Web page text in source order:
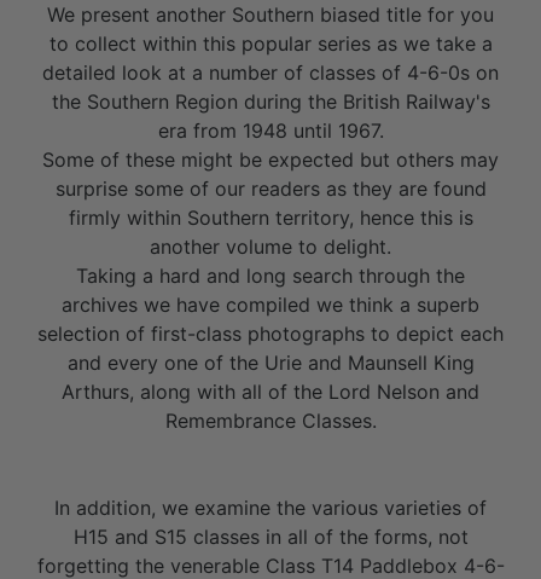
We present another Southern biased title for you
to collect within this popular series as we take a
detailed look at a number of classes of 4-6-0s on
the Southern Region during the British Railway's
era from 1948 until 1967.
Some of these might be expected but others may
surprise some of our readers as they are found
firmly within Southern territory, hence this is
another volume to delight.
Taking a hard and long search through the
archives we have compiled we think a superb
selection of first-class photographs to depict each
and every one of the Urie and Maunsell King
Arthurs, along with all of the Lord Nelson and
Remembrance Classes.
In addition, we examine the various varieties of
H15 and S15 classes in all of the forms, not
forgetting the venerable Class T14 Paddlebox 4-6-